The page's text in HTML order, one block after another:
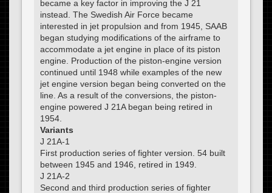
became a key factor in improving the J 21
instead. The Swedish Air Force became
interested in jet propulsion and from 1945, SAAB
began studying modifications of the airframe to
accommodate a jet engine in place of its piston
engine. Production of the piston-engine version
continued until 1948 while examples of the new
jet engine version began being converted on the
line. As a result of the conversions, the piston-
engine powered J 21A began being retired in
1954.
Variants
J 21A-1
First production series of fighter version. 54 built
between 1945 and 1946, retired in 1949.
J 21A-2
Second and third production series of fighter